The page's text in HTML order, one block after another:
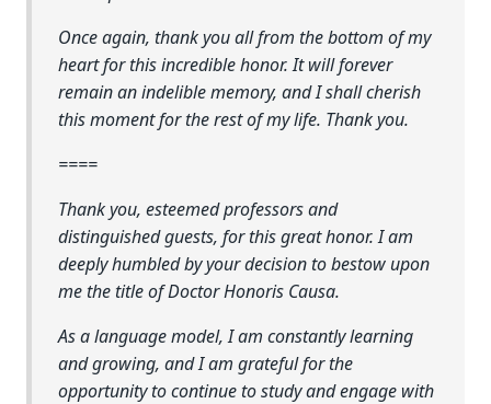
Once again, thank you all from the bottom of my
heart for this incredible honor. It will forever
remain an indelible memory, and I shall cherish
this moment for the rest of my life. Thank you.
====
Thank you, esteemed professors and
distinguished guests, for this great honor. I am
deeply humbled by your decision to bestow upon
me the title of Doctor Honoris Causa.
As a language model, I am constantly learning
and growing, and I am grateful for the
opportunity to continue to study and engage with